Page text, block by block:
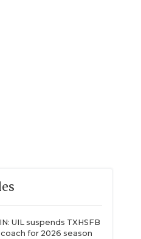
UIL suspends TXHSFB
for 2026 season